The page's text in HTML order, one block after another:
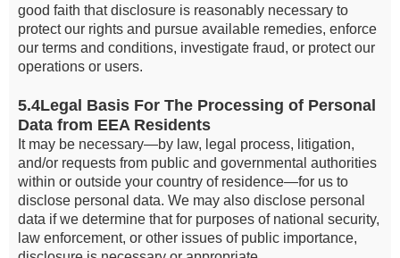
good faith that disclosure is reasonably necessary to
protect our rights and pursue available remedies, enforce
our terms and conditions, investigate fraud, or protect our
operations or users.
5.4Legal Basis For The Processing of Personal
Data from EEA Residents
It may be necessary—by law, legal process, litigation,
and/or requests from public and governmental authorities
within or outside your country of residence—for us to
disclose personal data. We may also disclose personal
data if we determine that for purposes of national security,
law enforcement, or other issues of public importance,